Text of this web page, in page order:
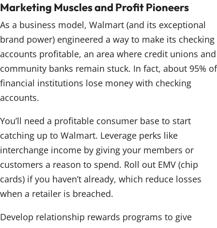
Marketing Muscles and Profit Pioneers
As a business model, Walmart (and its exceptional
brand power) engineered a way to make its checking
accounts profitable, an area where credit unions and
community banks remain stuck. In fact, about 95% of
financial institutions lose money with checking
accounts.
You’ll need a profitable consumer base to start
catching up to Walmart. Leverage perks like
interchange income by giving your members or
customers a reason to spend. Roll out EMV (chip
cards) if you haven’t already, which reduce losses
when a retailer is breached.
Develop relationship rewards programs to give